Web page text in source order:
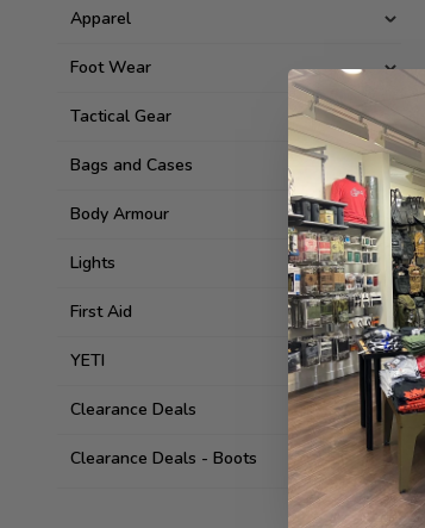
Apparel
Foot Wear
Tactical Gear
Bags and Cases
Body Armour
Lights
First Aid
YETI
Clearance Deals
Clearance Deals - Boots